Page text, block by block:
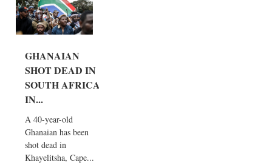
GHANAIAN
SHOT DEAD IN
SOUTH AFRICA
IN...
A 40-year-old
Ghanaian has been
shot dead in
Khayelitsha, Cape...